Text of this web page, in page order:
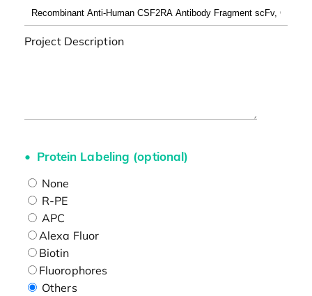
Project Description
Protein Labeling (optional)
None
R-PE
APC
Alexa Fluor
Biotin
Fluorophores
Others